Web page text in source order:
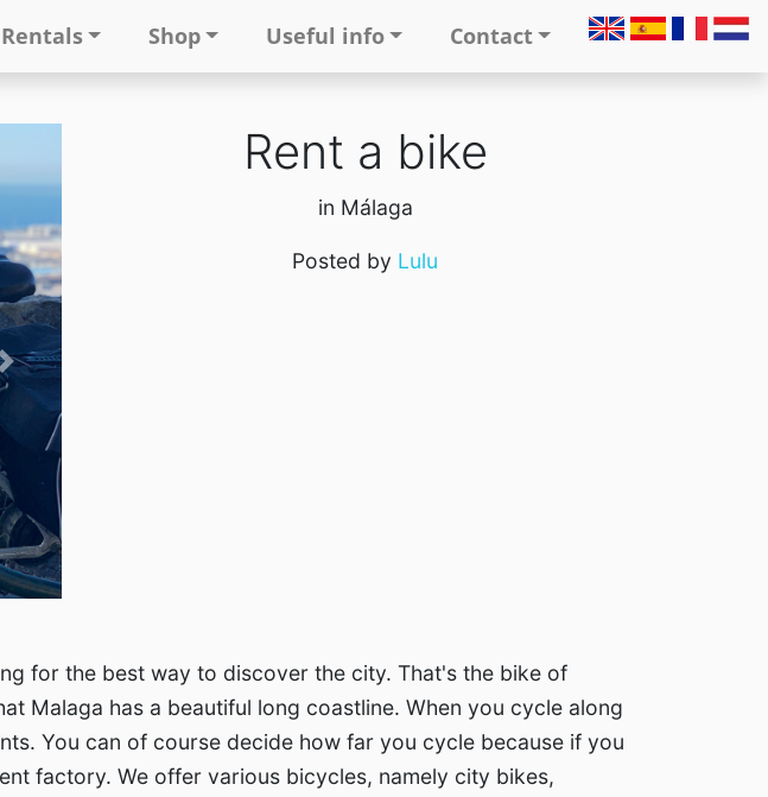
Rentals Shop Useful info Contact
Next
Rent a bike
in Málaga
Posted by Lulu
for the best way to discover the city. That's the bike of
Malaga has a beautiful long coastline. When you cycle along
You can of course decide how far you cycle because if you
factory. We offer various bicycles, namely city bikes,